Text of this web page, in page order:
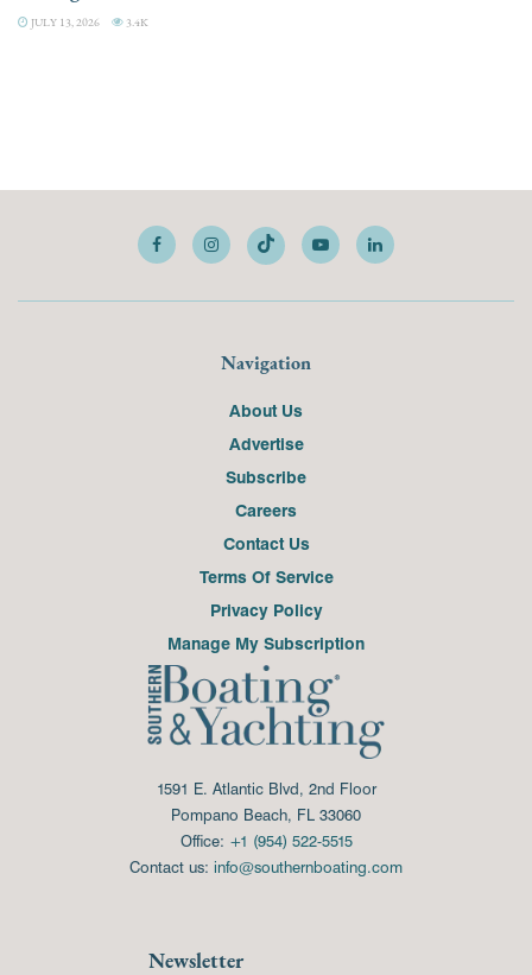
JULY 13, 2026 3.4K
Navigation
About Us
Advertise
Subscribe
Careers
Contact Us
Terms Of Service
Privacy Policy
Manage My Subscription
1591 E. Atlantic Blvd, 2nd Floor
Pompano Beach, FL 33060
Office: +1 (954) 522-5515
Contact us: info@southernboating.com
Newsletter